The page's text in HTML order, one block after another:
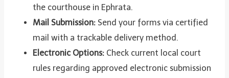
the courthouse in Ephrata.
Mail Submission: Send your forms via certified
mail with a trackable delivery method.
Electronic Options: Check current local court
rules regarding approved electronic submission